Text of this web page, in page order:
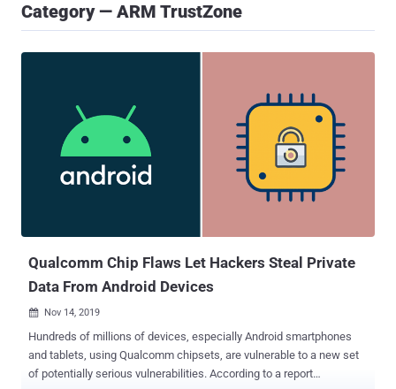
Category — ARM TrustZone
Qualcomm Chip Flaws Let Hackers Steal Private
Data From Android Devices
 Nov 14, 2019
Hundreds of millions of devices, especially Android smartphones
and tablets, using Qualcomm chipsets, are vulnerable to a new set
of potentially serious vulnerabilities. According to a report